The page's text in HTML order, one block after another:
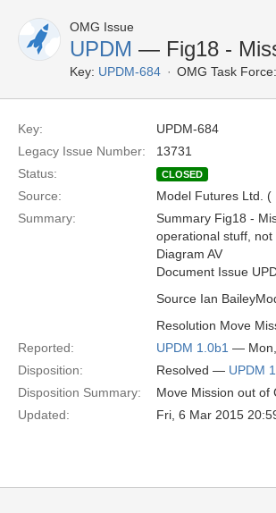
OMG Issue
UPDM — Fig18 -
Key: UPDM-684 OMG Task Force:
Key:
UPDM-684
Legacy Issue Number:
13731
Status:
CLOSED
Source: Model Futures Ltd. (
Summary:
Summary Fig18 -
operational stuff,
Diagram AV
Document Issue
Source Ian
Resolution Move
Reported:
UPDM 1.0b1 — Mon,
Disposition:
Resolved — UPDM
Disposition Summary:
Move Mission out of
Updated:
Fri, 6 Mar 2015